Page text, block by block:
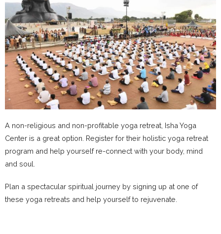
A non-religious and non-profitable yoga retreat, Isha Yoga
Center is a great option. Register for their holistic yoga retreat
program and help yourself re-connect with your body, mind
and soul.
Plan a spectacular spiritual journey by signing up at one of
these yoga retreats and help yourself to rejuvenate.